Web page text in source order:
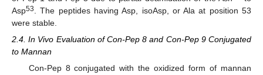
Asp53
. The peptides having Asp, isoAsp, or Ala at position 53
were stable.
2.4. In Vivo Evaluation of Con-Pep 8 and Con-Pep 9 Conjugated
to Mannan
Con-Pep 8 conjugated with the oxidized form of mannan